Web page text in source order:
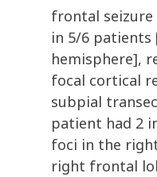
frontal seizure
in 5/6
hemisphere],
focal cortical
subpial
patient had 2
foci in the
right frontal